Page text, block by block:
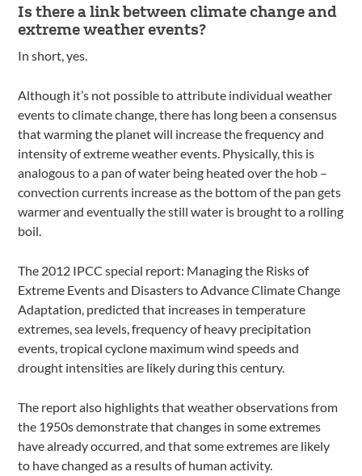
Is there a link between climate change and
extreme weather events?
In short, yes.
Although it’s not possible to attribute individual weather
events to climate change, there has long been a consensus
that warming the planet will increase the frequency and
intensity of extreme weather events. Physically, this is
analogous to a pan of water being heated over the hob –
convection currents increase as the bottom of the pan gets
warmer and eventually the still water is brought to a rolling
boil.
The 2012 IPCC special report: Managing the Risks of
Extreme Events and Disasters to Advance Climate Change
Adaptation, predicted that increases in temperature
extremes, sea levels, frequency of heavy precipitation
events, tropical cyclone maximum wind speeds and
drought intensities are likely during this century.
The report also highlights that weather observations from
the 1950s demonstrate that changes in some extremes
have already occurred, and that some extremes are likely
to have changed as a results of human activity.